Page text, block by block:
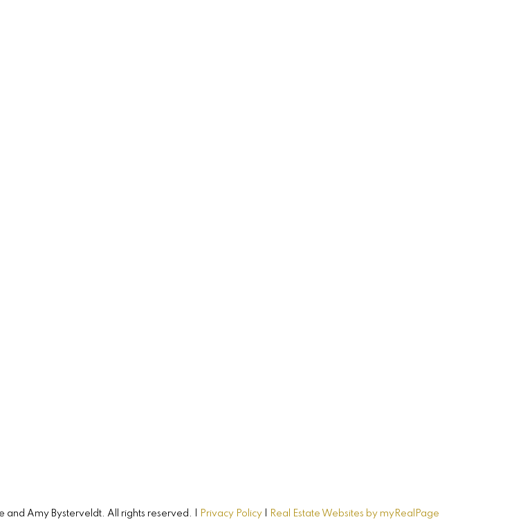
Amy Bysterveldt. All rights reserved. | Privacy Policy Real Estate Websites by myRealPage